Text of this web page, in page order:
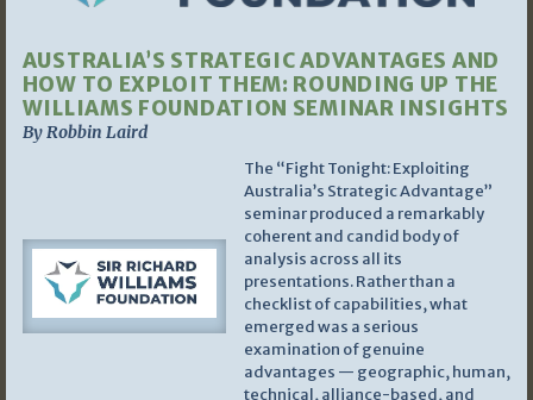
AUSTRALIA’S STRATEGIC ADVANTAGES AND
HOW TO EXPLOIT THEM: ROUNDING UP THE
WILLIAMS FOUNDATION SEMINAR INSIGHTS
By Robbin Laird
The “Fight Tonight: Exploiting
Australia’s Strategic Advantage”
seminar produced a remarkably
coherent and candid body of
analysis across all its
presentations. Rather than a
checklist of capabilities, what
emerged was a serious
examination of genuine
advantages — geographic, human,
technical, alliance-based, and